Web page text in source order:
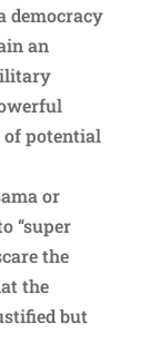
democracy
an
of potential
or
“super
the
the
but